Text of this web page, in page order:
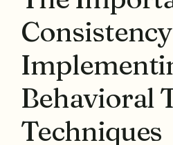
Behavioral
Techniques